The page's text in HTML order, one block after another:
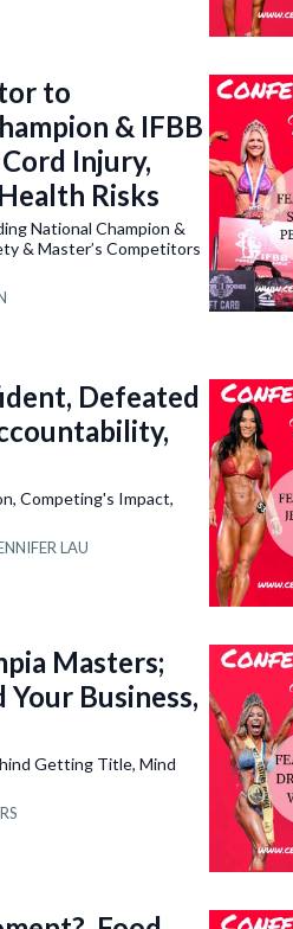
to
& IFBB
Injury,
Risks
National Champion &
& Master’s Competitors
Defeated
Competing's Impact,
LAU
Masters;
Business,
Getting Title, Mind